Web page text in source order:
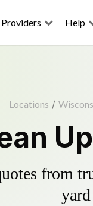
Providers Help
Locations /
from